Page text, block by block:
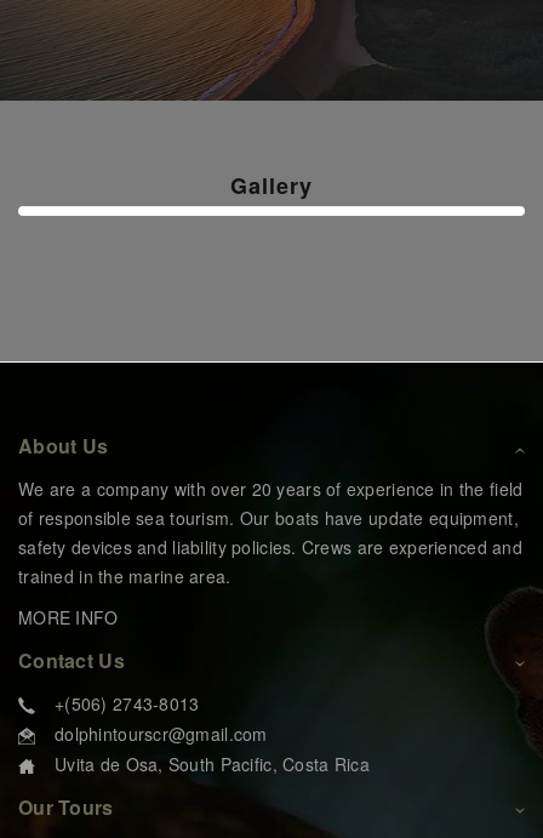
Gallery
About Us
We are a company with over 20 years of experience in the field
of responsible sea tourism. Our boats have update equipment,
safety devices and liability policies. Crews are experienced and
trained in the marine area.
MORE INFO
Contact Us
+(506) 2743-8013
dolphintourscr@gmail.com
Uvita de Osa, South Pacific, Costa Rica
Our Tours